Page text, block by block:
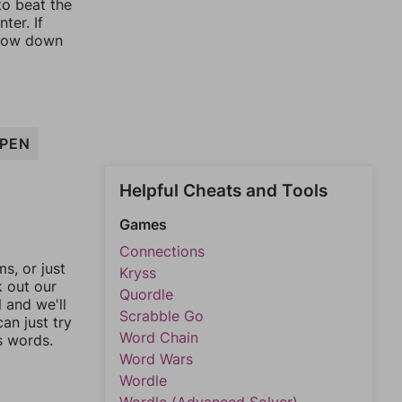
beat the
If
down
or just
out our
and we'll
just try
words.
Helpful Cheats and Tools
Games
Connections
Kryss
Quordle
Scrabble Go
Word Chain
Word Wars
Wordle